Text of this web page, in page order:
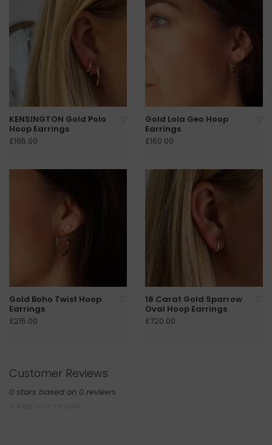
KENSINGTON Gold Polo
Hoop Earrings
£165.00
Gold Lola Geo Hoop
Earrings
£160.00
Gold Boho Twist Hoop
Earrings
£215.00
18 Carat Gold Sparrow
Oval Hoop Earrings
£720.00
Customer Reviews
0 stars based on 0 reviews